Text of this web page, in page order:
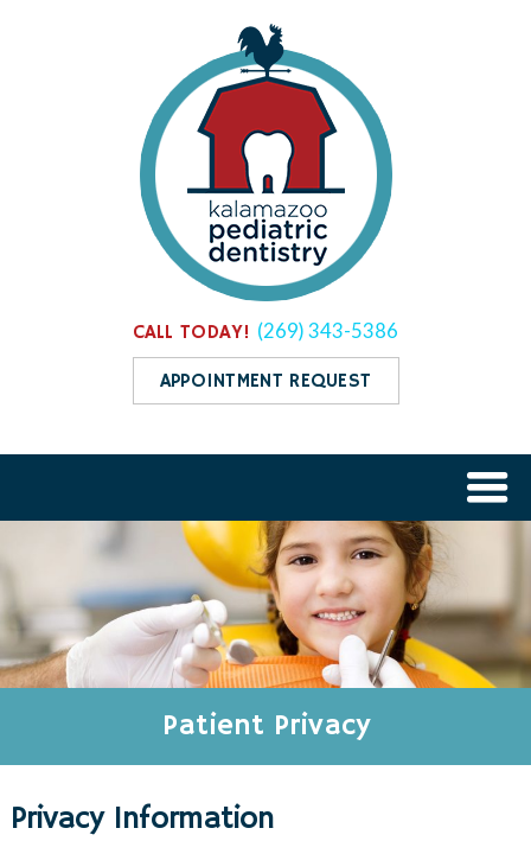
CALL TODAY! (269) 343-5386
APPOINTMENT REQUEST
Patient Privacy
Privacy Information